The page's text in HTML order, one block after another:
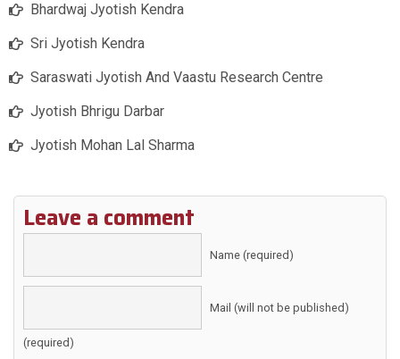
Bhardwaj Jyotish Kendra
Sri Jyotish Kendra
Saraswati Jyotish And Vaastu Research Centre
Jyotish Bhrigu Darbar
Jyotish Mohan Lal Sharma
Leave a comment
Name (required)
Mail (will not be published)
(required)